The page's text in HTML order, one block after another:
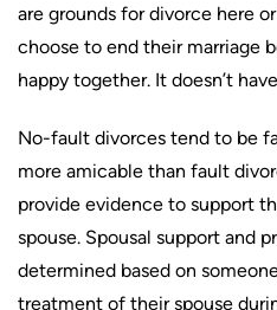
are grounds for divorce here
choose to end their marriage
happy together. It doesn’t
No-fault divorces tend to be
more amicable than fault
provide evidence to support
spouse. Spousal support and
determined based on
treatment of their spouse